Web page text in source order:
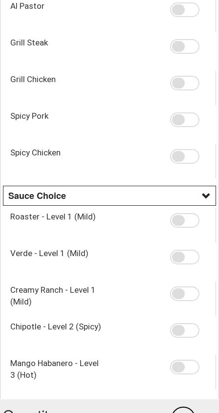
Al Pastor
Grill Steak
Grill Chicken
Spicy Pork
Spicy Chicken
Sauce Choice
Roaster - Level 1 (Mild)
Verde - Level 1 (Mild)
Creamy Ranch - Level 1
(Mild)
Chipotle - Level 2 (Spicy)
Mango Habanero - Level
3 (Hot)